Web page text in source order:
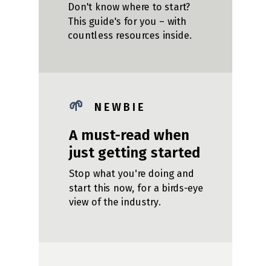
Don't know where to start?
This guide's for you – with
countless resources inside.
Stop what you're doing and
start this now, for a birds-eye
view of the industry.
🌱 N E W B I E
A must-read when
just getting started